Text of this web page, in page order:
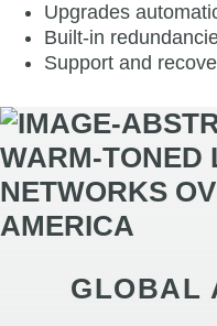
Upgrades
Built-in
Support and
GLOBAL